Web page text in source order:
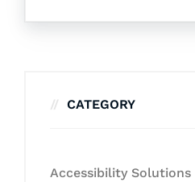
CATEGORY
Accessibility Solutions